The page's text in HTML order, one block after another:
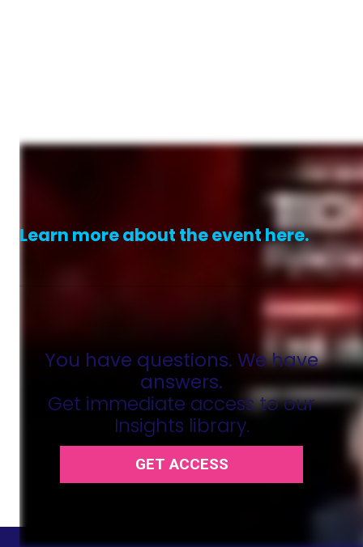
Learn more about the event here.
You have questions. We have
answers.
Get immediate access to our
Insights library.
GET ACCESS